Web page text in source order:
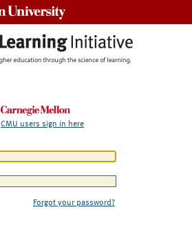
CMU users sign in here
Forgot your password?